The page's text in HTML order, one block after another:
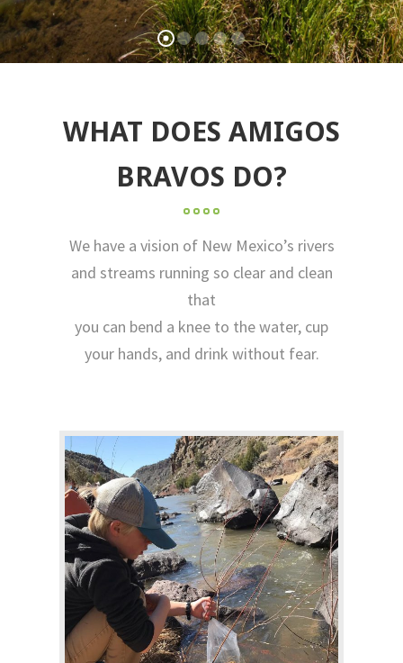
WHAT DOES AMIGOS
BRAVOS DO?
We have a vision of New Mexico’s rivers
and streams running so clear and clean
that
you can bend a knee to the water, cup
your hands, and drink without fear.